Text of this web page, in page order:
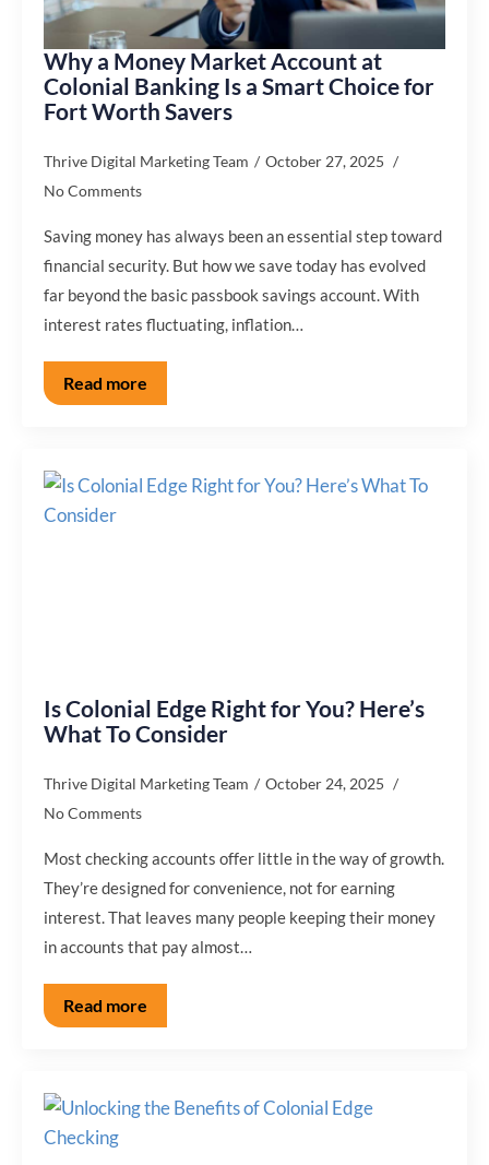
Why a Money Market Account at
Colonial Banking Is a Smart Choice for
Fort Worth Savers
Thrive Digital Marketing Team
October 27, 2025
No Comments
Saving money has always been an essential step toward
financial security. But how we save today has evolved
far beyond the basic passbook savings account. With
interest rates fluctuating, inflation…
Read more
Is Colonial Edge Right for You? Here’s
What To Consider
Thrive Digital Marketing Team
October 24, 2025
No Comments
Most checking accounts offer little in the way of growth.
They’re designed for convenience, not for earning
interest. That leaves many people keeping their money
in accounts that pay almost…
Read more